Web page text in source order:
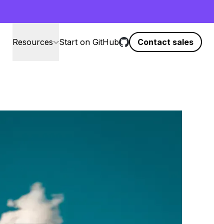
Resources Start on GitHub Contact sales